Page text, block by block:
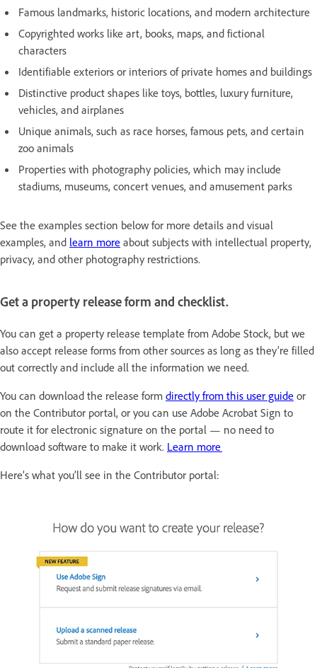
Famous landmarks, historic locations, and modern architecture
Copyrighted works like art, books, maps, and fictional
characters
Identifiable exteriors or interiors of private homes and buildings
Distinctive product shapes like toys, bottles, luxury furniture,
vehicles, and airplanes
Unique animals, such as race horses, famous pets, and certain
zoo animals
Properties with photography policies, which may include
stadiums, museums, concert venues, and amusement parks
See the examples section below for more details and visual
examples, and learn more about subjects with intellectual property,
privacy, and other photography restrictions.
Get a property release form and checklist.
You can get a property release template from Adobe Stock, but we
also accept release forms from other sources as long as they’re filled
out correctly and include all the information we need.
You can download the release form directly from this user guide or
on the Contributor portal, or you can use Adobe Acrobat Sign to
route it for electronic signature on the portal — no need to
download software to make it work. Learn more
Here’s what you’ll see in the Contributor portal: